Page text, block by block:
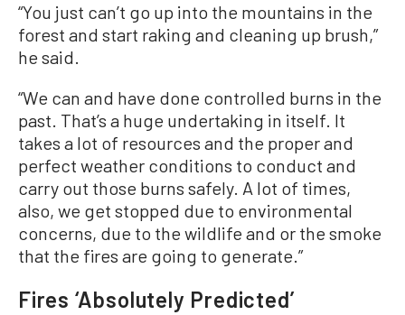
“You just can’t go up into the mountains in the
forest and start raking and cleaning up brush,”
he said.
“We can and have done controlled burns in the
past. That’s a huge undertaking in itself. It
takes a lot of resources and the proper and
perfect weather conditions to conduct and
carry out those burns safely. A lot of times,
also, we get stopped due to environmental
concerns, due to the wildlife and or the smoke
that the fires are going to generate.”
Fires ‘Absolutely Predicted’